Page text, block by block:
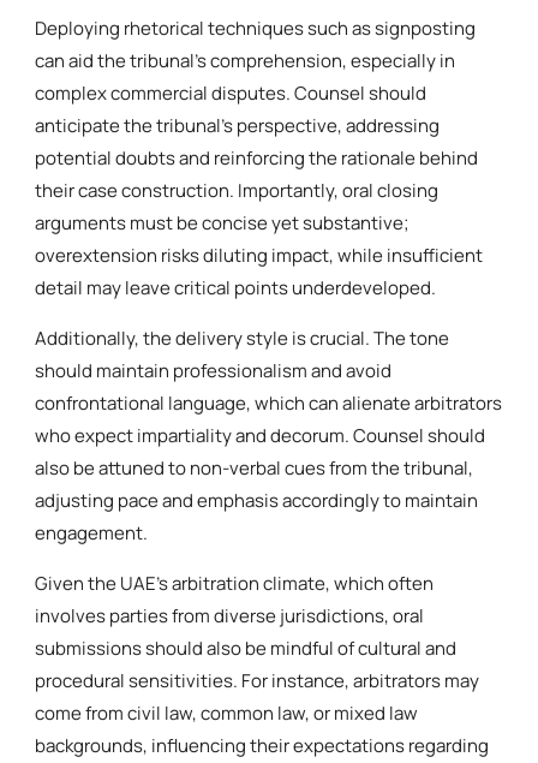
Deploying rhetorical techniques such as signposting
can aid the tribunal’s comprehension, especially in
complex commercial disputes. Counsel should
anticipate the tribunal’s perspective, addressing
potential doubts and reinforcing the rationale behind
their case construction. Importantly, oral closing
arguments must be concise yet substantive;
overextension risks diluting impact, while insufficient
detail may leave critical points underdeveloped.
Additionally, the delivery style is crucial. The tone
should maintain professionalism and avoid
confrontational language, which can alienate arbitrators
who expect impartiality and decorum. Counsel should
also be attuned to non-verbal cues from the tribunal,
adjusting pace and emphasis accordingly to maintain
engagement.
Given the UAE’s arbitration climate, which often
involves parties from diverse jurisdictions, oral
submissions should also be mindful of cultural and
procedural sensitivities. For instance, arbitrators may
come from civil law, common law, or mixed law
backgrounds, influencing their expectations regarding